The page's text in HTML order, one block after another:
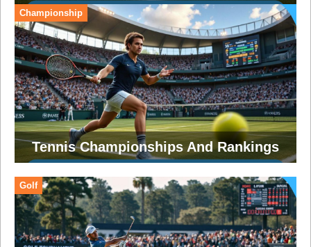
Championship
Tennis Championships And Rankings
Golf